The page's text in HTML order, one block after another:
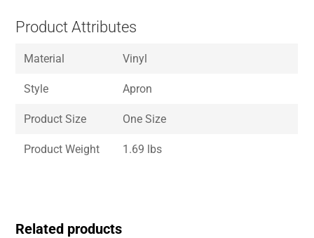
Product Attributes
Material Vinyl
Style Apron
Product Size One Size
Product Weight 1.69 lbs
Related products